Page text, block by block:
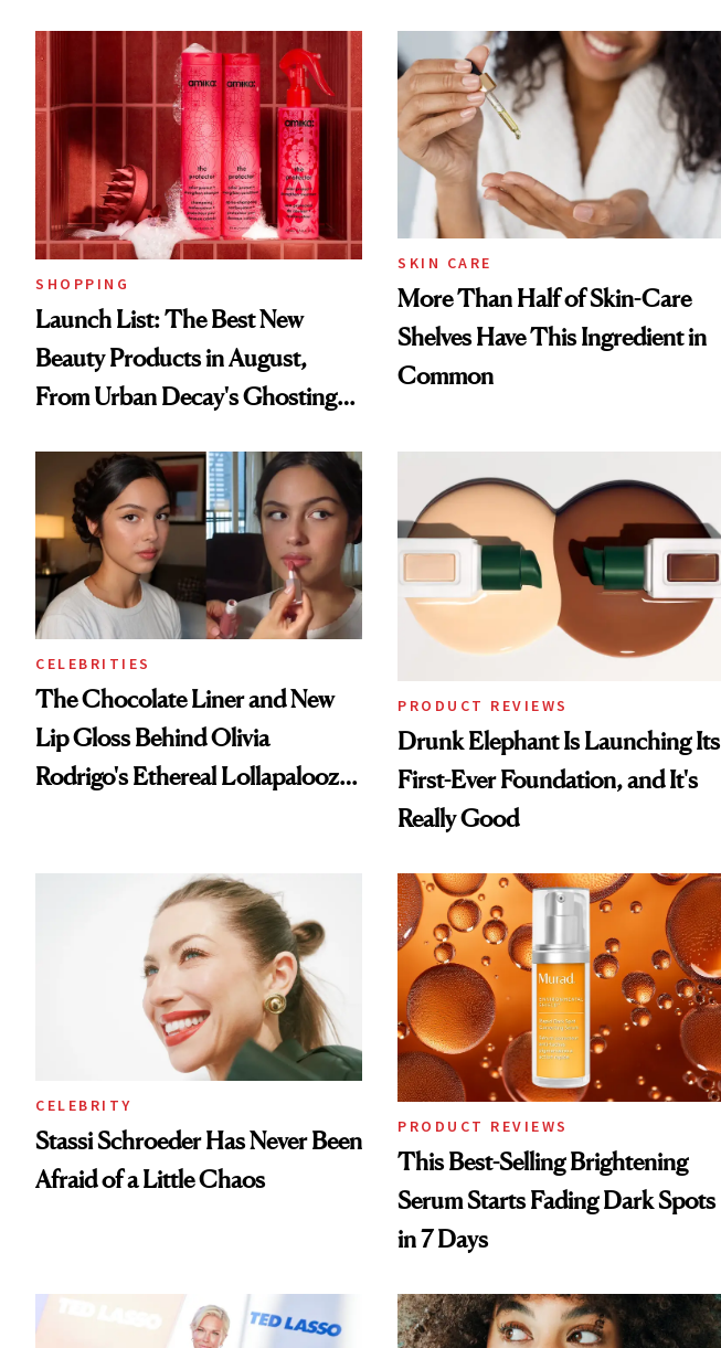
SHOPPING
Launch List: The Best New
Beauty Products in August,
From Urban Decay's Ghosting
Treatment
SKIN CARE
More Than Half of Skin-Care
Shelves Have This Ingredient in
Common
CELEBRITIES
The Chocolate Liner and New
Lip Gloss Behind Olivia
Rodrigo's Ethereal Lollapalooza
PRODUCT REVIEWS
Drunk Elephant Is Launching Its
First-Ever Foundation, and It's
Really Good
CELEBRITY
Stassi Schroeder Has Never Been
Afraid of a Little Chaos
PRODUCT REVIEWS
This Best-Selling Brightening
Serum Starts Fading Dark Spots
in 7 Days